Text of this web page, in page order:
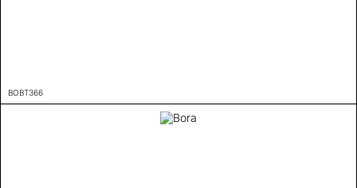
BOBT366